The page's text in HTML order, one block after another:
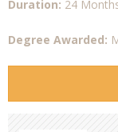
Duration: 24
Degree Awarded: